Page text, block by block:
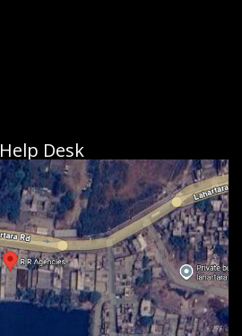
Help Desk